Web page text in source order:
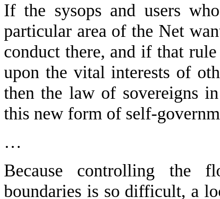
If the sysops and users
particular area of the Net
conduct there, and if that
upon the vital interests of
then the law of sovereigns
this new form of self-
…
Because controlling the
boundaries is so difficult, a